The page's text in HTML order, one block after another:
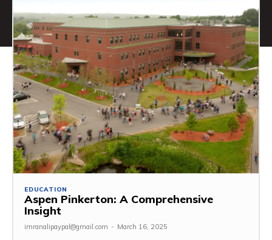
EDUCATION
Aspen Pinkerton: A Comprehensive
Insight
imranalipaypal@gmail.com - March 16, 2025